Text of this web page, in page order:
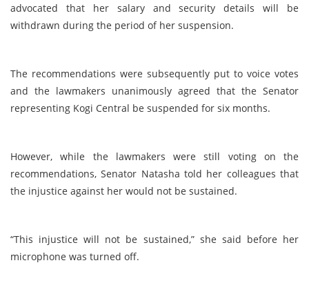
advocated that her salary and security details will be
withdrawn during the period of her suspension.
The recommendations were subsequently put to voice votes
and the lawmakers unanimously agreed that the Senator
representing Kogi Central be suspended for six months.
However, while the lawmakers were still voting on the
recommendations, Senator Natasha told her colleagues that
the injustice against her would not be sustained.
“This injustice will not be sustained,” she said before her
microphone was turned off.